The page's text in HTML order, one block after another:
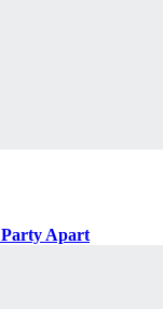
Party Apart